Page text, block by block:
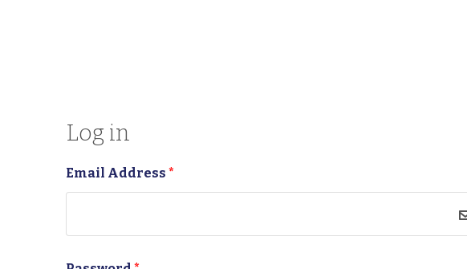
Log in
Email Address*